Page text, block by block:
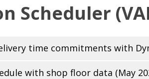
Scheduler
time commitments with
with shop floor data (May